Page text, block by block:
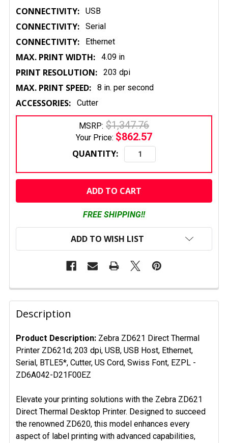
CONNECTIVITY: USB
CONNECTIVITY: Serial
CONNECTIVITY: Ethernet
MAX. PRINT WIDTH: 4.09 in
PRINT RESOLUTION: 203 dpi
MAX. PRINT SPEED: 8 in. per second
ACCESSORIES: Cutter
MSRP: $1,347.76
Your Price: $862.57
QUANTITY:
CURRENT
FREE SHIPPING!!
ADD TO WISH LIST
FREQUENTLY
BOUGHT
TOGETHER:
SELECT
ALL
SELECTED
TO CART
Description
Product Description: Zebra ZD621 Direct Thermal
Printer ZD621d; 203 dpi, USB, USB Host, Ethernet,
Serial, BTLE5*, Cutter, US Cord, Swiss Font, EZPL -
ZD6A042-D21F00EZ
Elevate your printing solutions with the Zebra ZD621
Direct Thermal Desktop Printer. Designed to succeed
the renowned ZD620, this model enhances every
aspect of label printing with advanced capabilities,